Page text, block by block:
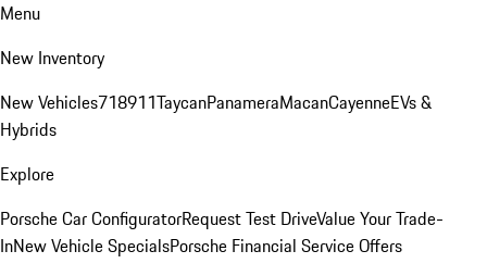
Menu
New Inventory
New Vehicles718911TaycanPanameraMacanCayenneEVs &
Hybrids
Explore
Porsche Car ConfiguratorRequest Test DriveValue Your Trade-
InNew Vehicle SpecialsPorsche Financial Service Offers